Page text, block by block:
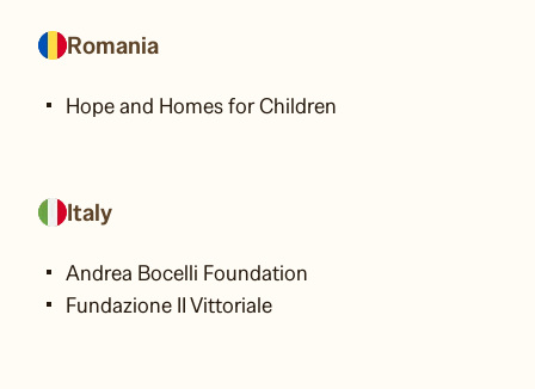
Romania
Hope and Homes for Children
Italy
Andrea Bocelli Foundation
Fundazione II Vittoriale